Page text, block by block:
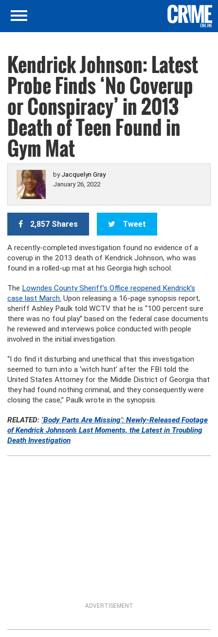
Kendrick Johnson: Latest
Probe Finds ‘No Coverup
or Conspiracy’ in 2013
Death of Teen Found in
Gym Mat
by Jacquelyn Gray
January 26, 2022
2,857 Shares Tweet
A recently-completed investigation found no evidence of a
coverup in the 2013 death of Kendrick Johnson, who was
found in a rolled-up mat at his Georgia high school.
The Lowndes County Sheriff’s Office reopened Kendrick’s
case last March. Upon releasing a 16-page synopsis report,
sheriff Ashley Paulk told WCTV that he is “100 percent sure
there was no foul play” based on the federal case documents
he reviewed and interviews police conducted with people
involved in the initial investigation.
“I do find it disturbing and unethical that this investigation
seemed to turn into a ‘witch hunt’ after the FBI told the
United States Attorney for the Middle District of Georgia that
they had found nothing criminal, and they consequently were
closing the case,” Paulk wrote in the synopsis.
RELATED: ‘Body Parts Are Missing’: Newly-Released Footage
of Kendrick Johnson’s Last Moments, the Latest in Troubling
Death Investigation
ADVERTISEMENT